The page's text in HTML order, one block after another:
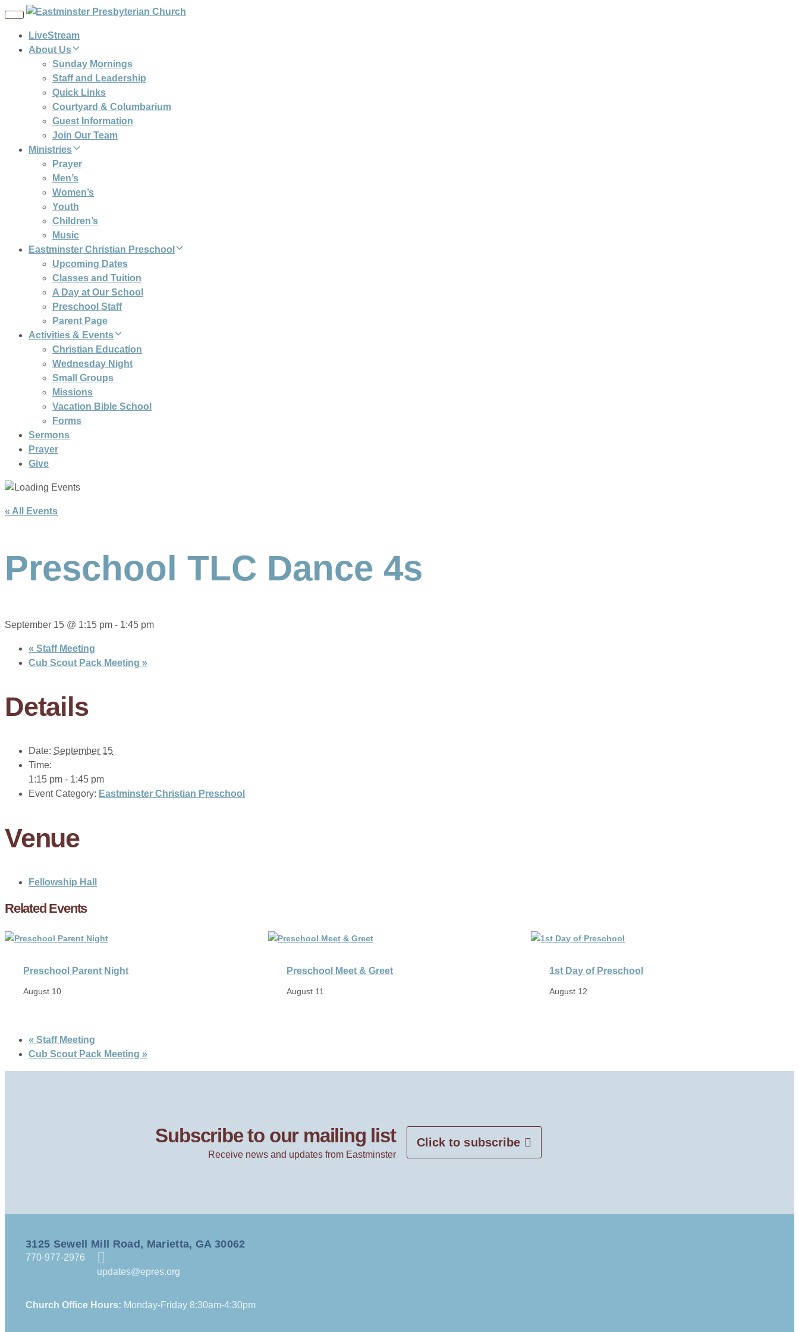
Toggle
LiveStream
About Us
Sunday Mornings
Staff and Leadership
Quick Links
Courtyard & Columbarium
Guest Information
Join Our Team
Ministries
Prayer
Men’s
Women’s
Youth
Children’s
Music
Eastminster Christian Preschool
Upcoming Dates
Classes and Tuition
A Day at Our School
Preschool Staff
Parent Page
Activities & Events
Christian Education
Wednesday Night
Small Groups
Missions
Vacation Bible School
Forms
Sermons
Prayer
Give
« All Events
Preschool TLC Dance 4s
September 15 @ 1:15 pm - 1:45 pm
« Staff Meeting
Cub Scout Pack Meeting »
Details
Date: September 15
Time:
1:15 pm - 1:45 pm
Event Category: Eastminster Christian Preschool
Venue
Fellowship Hall
Related Events
Preschool Parent Night
August 10
Preschool Meet & Greet
August 11
1st Day of Preschool
August 12
« Staff Meeting
Cub Scout Pack Meeting »
Subscribe to our mailing list
Receive news and updates from Eastminster
Click to subscribe
3125 Sewell Mill Road, Marietta, GA 30062
770-977-2976
updates@epres.org
Church Office Hours: Monday-Friday 8:30am-4:30pm